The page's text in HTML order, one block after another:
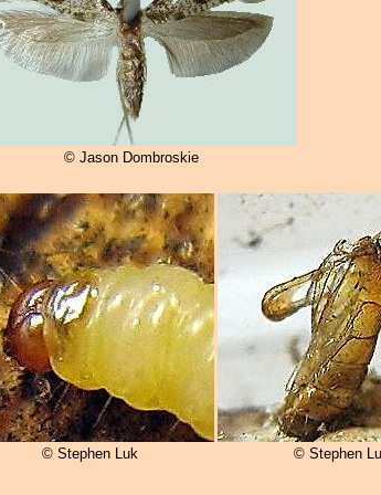
© Jason Dombroskie
© Stephen Luk © Stephen